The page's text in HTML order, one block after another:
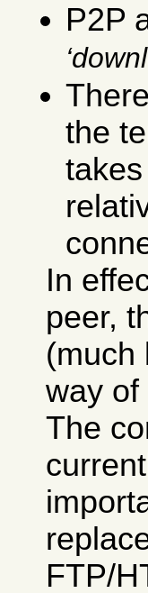
P2P
the
In
peer,
(much
way of
The
FTP/